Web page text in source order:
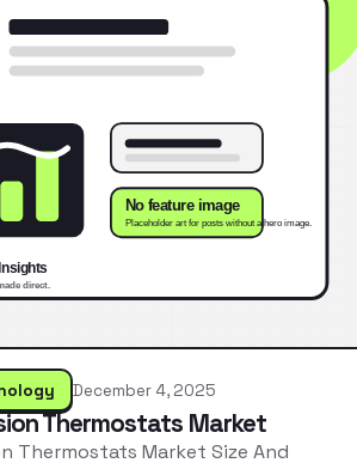
December 4, 2025
Thermostats Market
Thermostats Market Size And